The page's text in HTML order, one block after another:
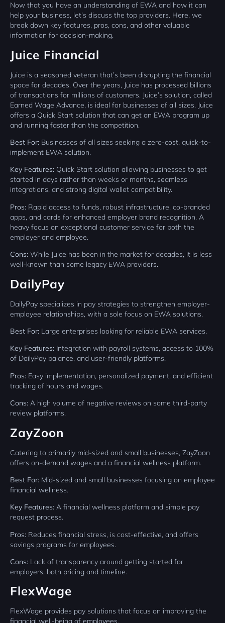
Now that you have an understanding of EWA and how it can
help your business, let’s discuss the top providers. Here, we
break down key features, pros, cons, and other valuable
information for decision-making.
Juice Financial
Juice is a seasoned veteran that’s been disrupting the financial
space for decades. Over the years, Juice has processed billions
of transactions for millions of customers. Juice’s solution, called
Earned Wage Advance, is ideal for businesses of all sizes. Juice
offers a Quick Start solution that can get an EWA program up
and running faster than the competition.
Best For: Businesses of all sizes seeking a zero-cost, quick-to-
implement EWA solution.
Key Features: Quick Start solution allowing businesses to get
started in days rather than weeks or months, seamless
integrations, and strong digital wallet compatibility.
Pros: Rapid access to funds, robust infrastructure, co-branded
apps, and cards for enhanced employer brand recognition. A
heavy focus on exceptional customer service for both the
employer and employee.
Cons: While Juice has been in the market for decades, it is less
well-known than some legacy EWA providers.
DailyPay
DailyPay specializes in pay strategies to strengthen employer-
employee relationships, with a sole focus on EWA solutions.
Best For: Large enterprises looking for reliable EWA services.
Key Features: Integration with payroll systems, access to 100%
of DailyPay balance, and user-friendly platforms.
Pros: Easy implementation, personalized payment, and efficient
tracking of hours and wages.
Cons: A high volume of negative reviews on some third-party
review platforms.
ZayZoon
Catering to primarily mid-sized and small businesses, ZayZoon
offers on-demand wages and a financial wellness platform.
Best For: Mid-sized and small businesses focusing on employee
financial wellness.
Key Features: A financial wellness platform and simple pay
request process.
Pros: Reduces financial stress, is cost-effective, and offers
savings programs for employees.
Cons: Lack of transparency around getting started for
employers, both pricing and timeline.
FlexWage
FlexWage provides pay solutions that focus on improving the